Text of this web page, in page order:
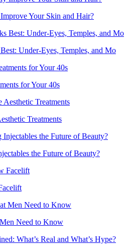
Your Skin and Hair?
Under-Eyes, Temples, and Mo
for Your 40s
Treatments
the Future of Beauty?
Need to Know